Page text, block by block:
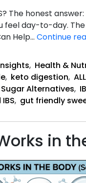
The honest
feel day-to-day.
Help… Continue
, Health &
, keto digestion,
Sugar Alternatives,
, gut friendly
in